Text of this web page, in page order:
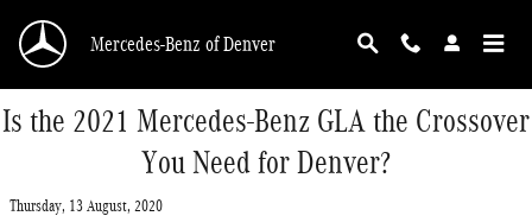
Mercedes-Benz of Denver
Is the 2021 Mercedes-Benz GLA the Crossover
You Need for Denver?
Thursday, 13 August, 2020